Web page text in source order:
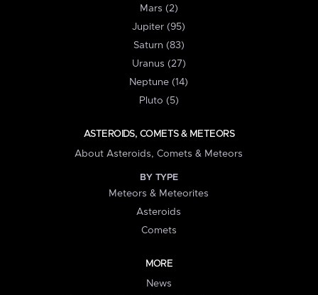
Mars (2)
Jupiter (95)
Saturn (83)
Uranus (27)
Neptune (14)
Pluto (5)
ASTEROIDS, COMETS & METEORS
About Asteroids, Comets & Meteors
BY TYPE
Meteors & Meteorites
Asteroids
Comets
MORE
News